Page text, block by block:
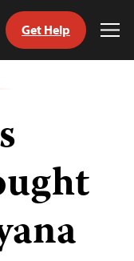
Get Help